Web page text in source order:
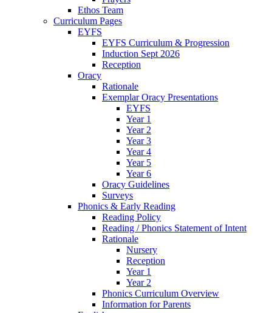
Ethos Team
Curriculum Pages
EYFS
EYFS Curriculum & Progression
Induction Sept 2026
Reception
Oracy
Rationale
Exemplar Oracy Presentations
EYFS
Year 1
Year 2
Year 3
Year 4
Year 5
Year 6
Oracy Guidelines
Surveys
Phonics & Early Reading
Reading Policy
Reading / Phonics Statement of Intent
Rationale
Nursery
Reception
Year 1
Year 2
Phonics Curriculum Overview
Information for Parents